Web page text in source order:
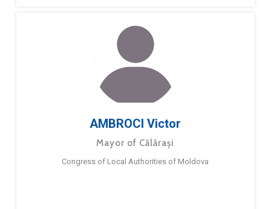
AMBROCI Victor
Mayor of Călărași
Congress of Local Authorities of Moldova